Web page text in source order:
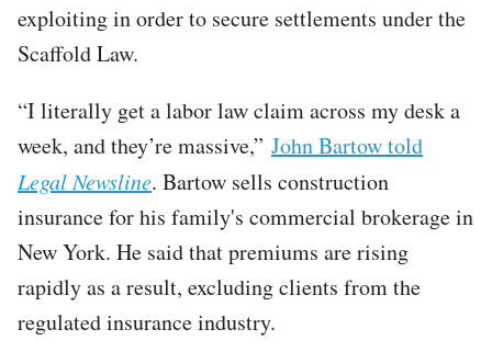
exploiting in order to secure settlements under the
Scaffold Law.
“I literally get a labor law claim across my desk a
week, and they’re massive,” John Bartow told
Legal Newsline. Bartow sells construction
insurance for his family's commercial brokerage in
New York. He said that premiums are rising
rapidly as a result, excluding clients from the
regulated insurance industry.